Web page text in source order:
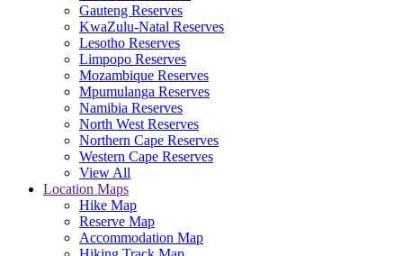
Gauteng Reserves
KwaZulu-Natal Reserves
Lesotho Reserves
Limpopo Reserves
Mozambique Reserves
Mpumulanga Reserves
Namibia Reserves
North West Reserves
Northern Cape Reserves
Western Cape Reserves
View All
Location Maps
Hike Map
Reserve Map
Accommodation Map